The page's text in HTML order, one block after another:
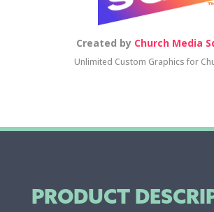
Created by Church Media
Unlimited Custom Graphics for
PRODUCT